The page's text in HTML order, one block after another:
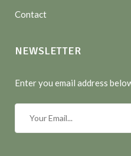
Contact
NEWSLETTER
Enter you email address